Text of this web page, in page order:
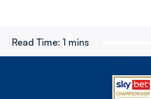
Read Time: 1 mins